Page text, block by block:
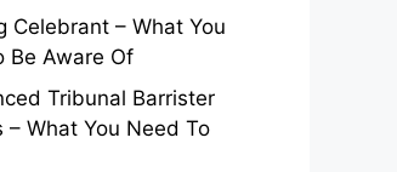
Celebrant – What You
Be Aware Of
Tribunal Barrister
– What You Need To